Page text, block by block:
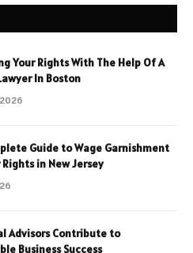
Your Rights With The Help Of A
In Boston
Guide to Wage Garnishment
Rights in New Jersey
Advisors Contribute to
Business Success